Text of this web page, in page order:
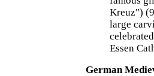
Kreuz")
large
Essen
German